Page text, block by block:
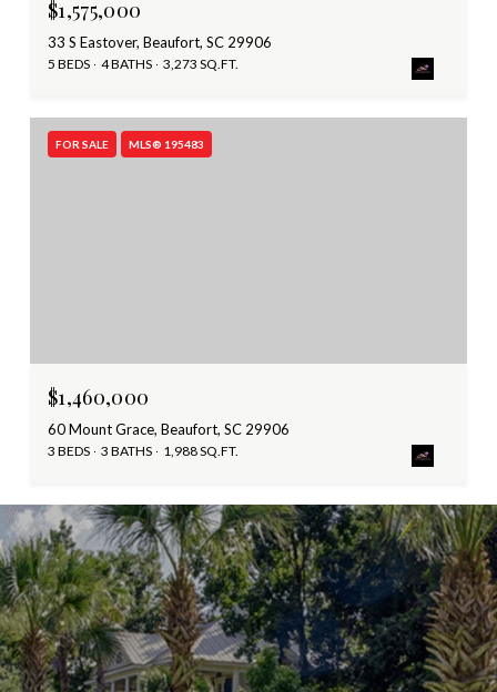
$1,575,000
33 S Eastover, Beaufort, SC 29906
5 BEDS 4 BATHS 3,273 SQ.FT.
FOR SALE MLS® 195483
$1,460,000
60 Mount Grace, Beaufort, SC 29906
3 BEDS 3 BATHS 1,988 SQ.FT.